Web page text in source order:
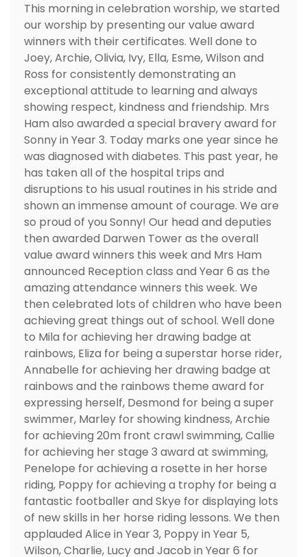
This morning in celebration worship, we started
our worship by presenting our value award
winners with their certificates. Well done to
Joey, Archie, Olivia, Ivy, Ella, Esme, Wilson and
Ross for consistently demonstrating an
exceptional attitude to learning and always
showing respect, kindness and friendship. Mrs
Ham also awarded a special bravery award for
Sonny in Year 3. Today marks one year since he
was diagnosed with diabetes. This past year, he
has taken all of the hospital trips and
disruptions to his usual routines in his stride and
shown an immense amount of courage. We are
so proud of you Sonny! Our head and deputies
then awarded Darwen Tower as the overall
value award winners this week and Mrs Ham
announced Reception class and Year 6 as the
amazing attendance winners this week. We
then celebrated lots of children who have been
achieving great things out of school. Well done
to Mila for achieving her drawing badge at
rainbows, Eliza for being a superstar horse rider,
Annabelle for achieving her drawing badge at
rainbows and the rainbows theme award for
expressing herself, Desmond for being a super
swimmer, Marley for showing kindness, Archie
for achieving 20m front crawl swimming, Callie
for achieving her stage 3 award at swimming,
Penelope for achieving a rosette in her horse
riding, Poppy for achieving a trophy for being a
fantastic footballer and Skye for displaying lots
of new skills in her horse riding lessons. We then
applauded Alice in Year 3, Poppy in Year 5,
Wilson, Charlie, Lucy and Jacob in Year 6 for